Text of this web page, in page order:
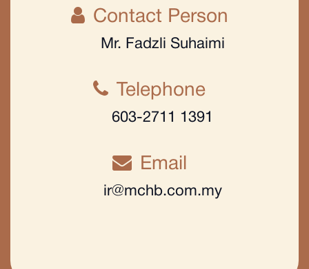
Contact Person
Mr. Fadzli Suhaimi
Telephone
603-2711 1391
Email
ir@mchb.com.my